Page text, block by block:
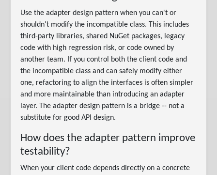
Use the adapter design pattern when you can't or
shouldn't modify the incompatible class. This includes
third-party libraries, shared NuGet packages, legacy
code with high regression risk, or code owned by
another team. If you control both the client code and
the incompatible class and can safely modify either
one, refactoring to align the interfaces is often simpler
and more maintainable than introducing an adapter
layer. The adapter design pattern is a bridge -- not a
substitute for good API design.
How does the adapter pattern improve
testability?
When your client code depends directly on a concrete